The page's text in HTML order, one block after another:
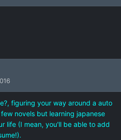
figuring your way around a auto
novels but learning japanese
life (I mean, you'll be able to add